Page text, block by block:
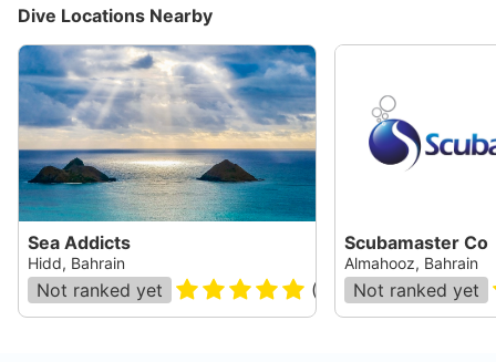
Dive Locations Nearby
Sea Addicts
Hidd, Bahrain
Not ranked yet (
Scubamaster Co
Almahooz, Bahrain
Not ranked yet